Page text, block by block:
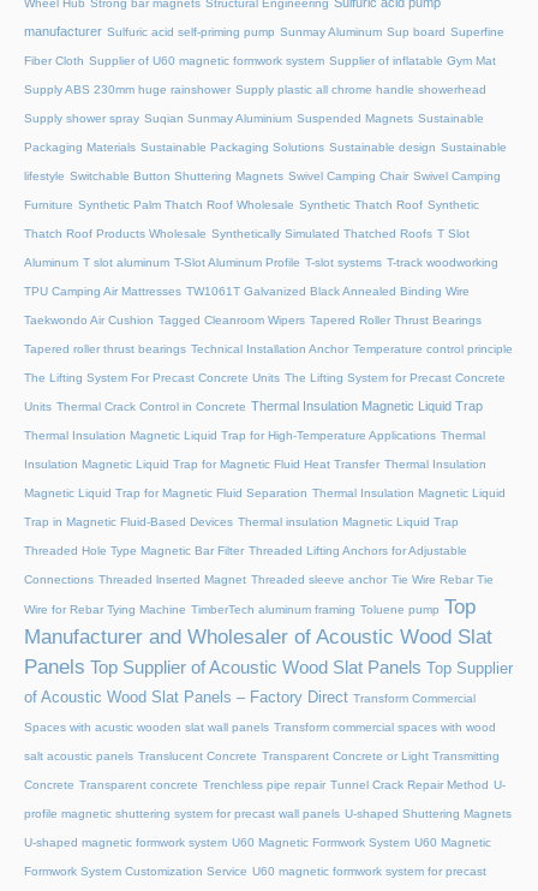
Wheel Hub Strong bar magnets Structural Engineering
manufacturer Sulfuric acid self-priming pump Sunmay Aluminum Sup board Superfine
Fiber Cloth Supplier of U60 magnetic formwork system Supplier of inflatable Gym Mat
Supply ABS 230mm huge rainshower Supply plastic all chrome handle showerhead
Supply shower spray Suqian Sunmay Aluminium Suspended Magnets Sustainable
Packaging Materials Sustainable Packaging Solutions Sustainable design Sustainable
lifestyle Switchable Button Shuttering Magnets Swivel Camping Chair Swivel Camping
Furniture Synthetic Palm Thatch Roof Wholesale Synthetic Thatch Roof Synthetic
Thatch Roof Products Wholesale Synthetically Simulated Thatched Roofs T Slot
Aluminum T slot aluminum T-Slot Aluminum Profile T-slot systems T-track woodworking
TPU Camping Air Mattresses TW1061T Galvanized Black Annealed Binding Wire
Taekwondo Air Cushion Tagged Cleanroom Wipers Tapered Roller Thrust Bearings
Tapered roller thrust bearings Technical Installation Anchor Temperature control principle
The Lifting System For Precast Concrete Units The Lifting System for Precast Concrete
Units Thermal Crack Control in Concrete Thermal Insulation Magnetic Liquid Trap
Thermal Insulation Magnetic Liquid Trap for High-Temperature Applications Thermal
Insulation Magnetic Liquid Trap for Magnetic Fluid Heat Transfer Thermal Insulation
Magnetic Liquid Trap for Magnetic Fluid Separation Thermal Insulation Magnetic Liquid
Trap in Magnetic Fluid-Based Devices Thermal insulation Magnetic Liquid Trap
Threaded Hole Type Magnetic Bar Filter Threaded Lifting Anchors for Adjustable
Connections Threaded lnserted Magnet Threaded sleeve anchor Tie Wire Rebar Tie
Wire for Rebar Tying Machine TimberTech aluminum framing Toluene pump Top
Manufacturer and Wholesaler of Acoustic Wood Slat
Panels Top Supplier of Acoustic Wood Slat Panels
Top Supplier
of Acoustic Wood Slat Panels – Factory Direct Transform Commercial
Spaces with acustic wooden slat wall panels Transform commercial spaces with wood
salt acoustic panels Translucent Concrete Transparent Concrete or Light Transmitting
Concrete Transparent concrete Trenchless pipe repair Tunnel Crack Repair Method U-
profile magnetic shuttering system for precast wall panels U-shaped Shuttering Magnets
U-shaped magnetic formwork system U60 Magnetic Formwork System U60 Magnetic
Formwork System Customization Service U60 magnetic formwork system for precast